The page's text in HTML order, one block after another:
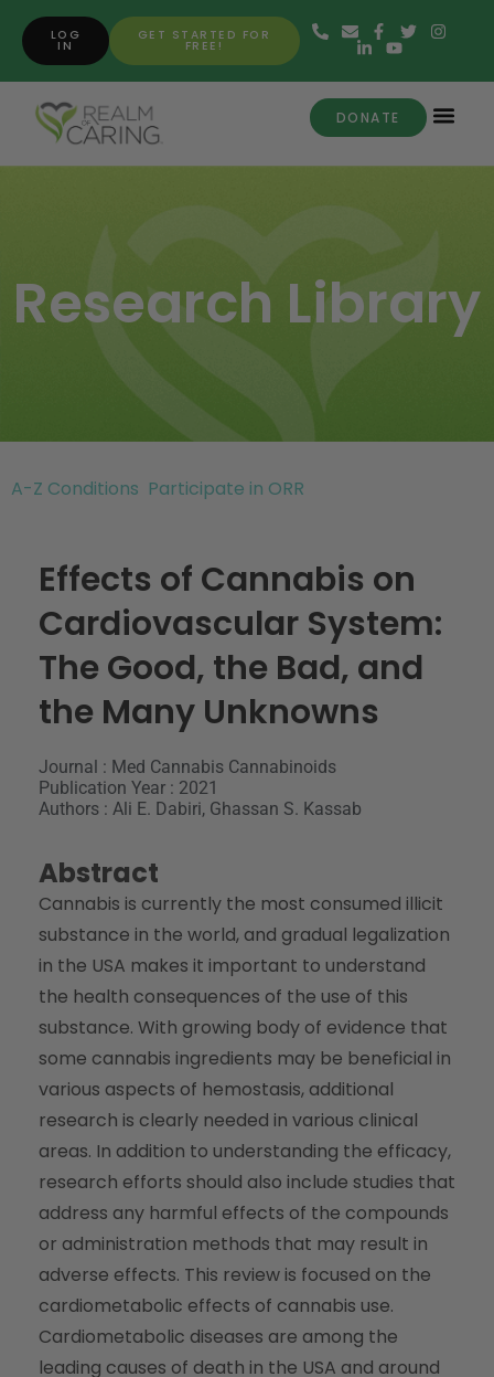
GET STARTED FOR
FREE!
LOG
IN
DONATE
Research Library
A-Z Conditions Participate in ORR
Effects of Cannabis on
Cardiovascular System:
The Good, the Bad, and
the Many Unknowns
Journal : Med Cannabis Cannabinoids
Publication Year : 2021
Authors : Ali E. Dabiri, Ghassan S. Kassab
Abstract
Cannabis is currently the most consumed illicit
substance in the world, and gradual legalization
in the USA makes it important to understand
the health consequences of the use of this
substance. With growing body of evidence that
some cannabis ingredients may be beneficial in
various aspects of hemostasis, additional
research is clearly needed in various clinical
areas. In addition to understanding the efficacy,
research efforts should also include studies that
address any harmful effects of the compounds
or administration methods that may result in
adverse effects. This review is focused on the
cardiometabolic effects of cannabis use.
Cardiometabolic diseases are among the
leading causes of death in the USA and around